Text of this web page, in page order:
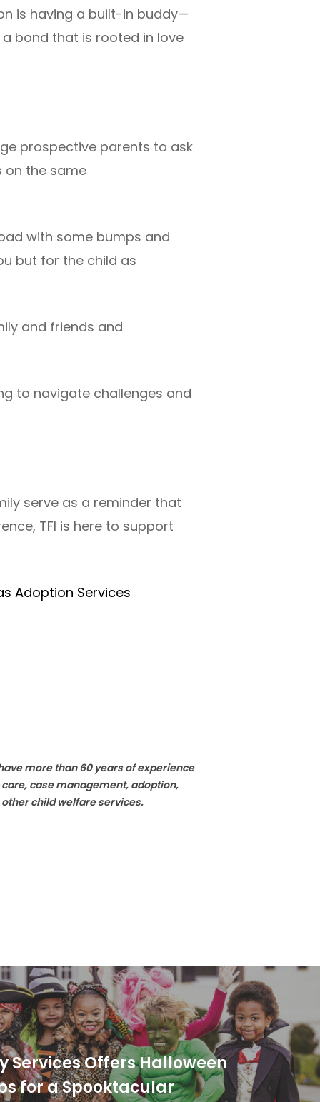
is having a built-in buddy—
bond that is rooted in love
prospective parents to ask
on the same
with some bumps and
but for the child as
and friends and
to navigate challenges and
serve as a reminder that
TFI is here to support
Adoption Services
more than 60 years of experience
case management, adoption,
child welfare services.
Services Offers Halloween
for a Spooktacular